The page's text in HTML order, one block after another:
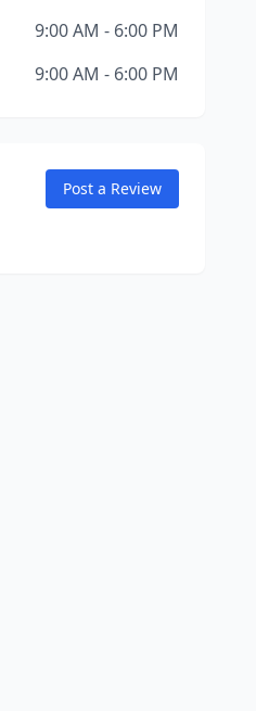
9:00 AM - 6:00 PM
9:00 AM - 6:00 PM
Post a Review